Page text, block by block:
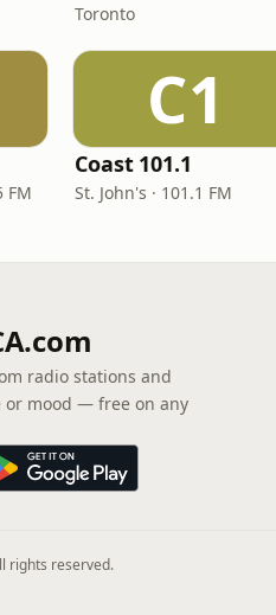
Toronto
FM
C1
Coast 101.1
St. John's · 101.1 FM
radio stations and
or mood — free on any
rights reserved.